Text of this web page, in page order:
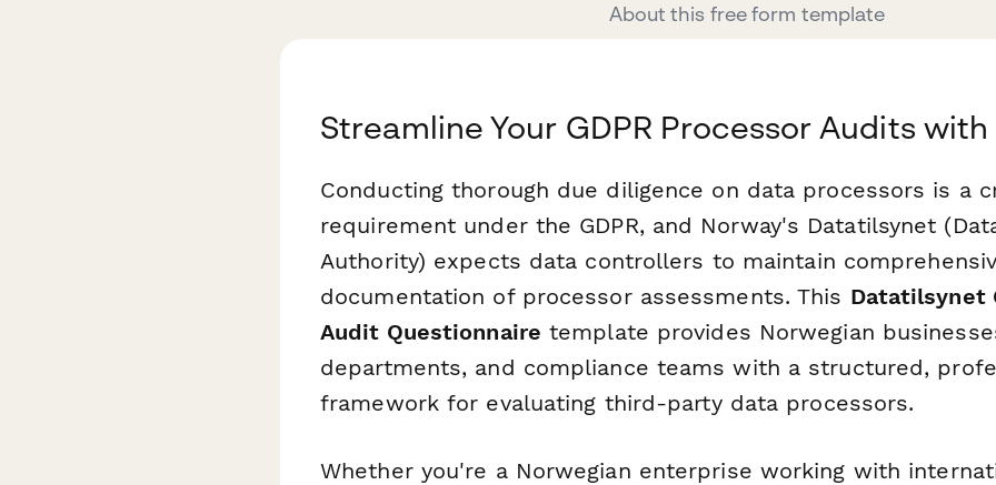
About this free form template
Streamline Your GDPR Processor Audits
Conducting thorough due diligence on data processors is a
requirement under the GDPR, and Norway's Datatilsynet
Authority) expects data controllers to maintain
documentation of processor assessments. This Datatilsynet
Audit Questionnaire template provides Norwegian
departments, and compliance teams with a structured,
framework for evaluating third-party data processors.
Whether you're a Norwegian enterprise working with